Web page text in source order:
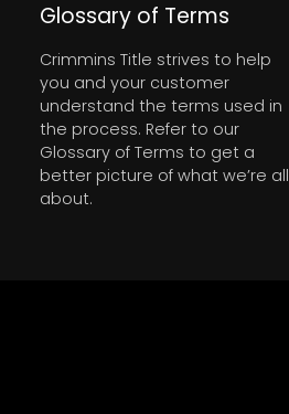
Glossary of Terms
Crimmins Title strives to help
you and your customer
understand the terms used in
the process. Refer to our
Glossary of Terms to get a
better picture of what we’re all
about.